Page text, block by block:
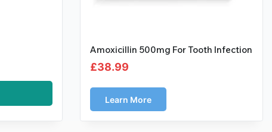
Amoxicillin 500mg For Tooth Infection
£38.99
Learn More